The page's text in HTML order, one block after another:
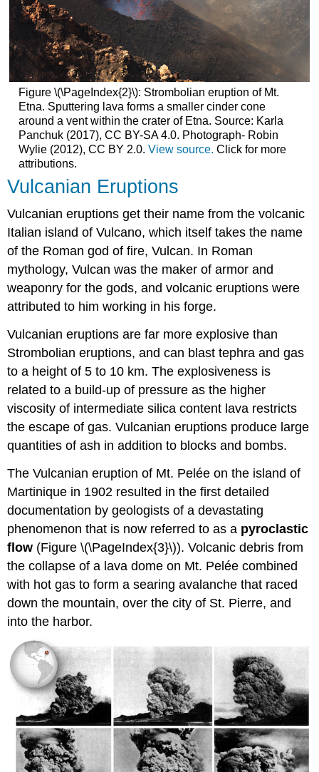
Figure \(\PageIndex{2}\): Strombolian eruption of Mt.
Etna. Sputtering lava forms a smaller cinder cone
around a vent within the crater of Etna. Source: Karla
Panchuk (2017), CC BY-SA 4.0. Photograph- Robin
Wylie (2012), CC BY 2.0. View source. Click for more
attributions.
Vulcanian Eruptions
Vulcanian eruptions get their name from the volcanic
Italian island of Vulcano, which itself takes the name
of the Roman god of fire, Vulcan. In Roman
mythology, Vulcan was the maker of armor and
weaponry for the gods, and volcanic eruptions were
attributed to him working in his forge.
Vulcanian eruptions are far more explosive than
Strombolian eruptions, and can blast tephra and gas
to a height of 5 to 10 km. The explosiveness is
related to a build-up of pressure as the higher
viscosity of intermediate silica content lava restricts
the escape of gas. Vulcanian eruptions produce large
quantities of ash in addition to blocks and bombs.
The Vulcanian eruption of Mt. Pelée on the island of
Martinique in 1902 resulted in the first detailed
documentation by geologists of a devastating
phenomenon that is now referred to as a pyroclastic
flow (Figure \(\PageIndex{3}\)). Volcanic debris from
the collapse of a lava dome on Mt. Pelée combined
with hot gas to form a searing avalanche that raced
down the mountain, over the city of St. Pierre, and
into the harbor.